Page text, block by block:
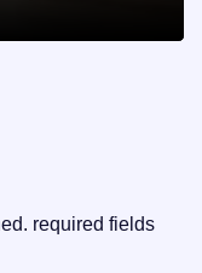
required fields